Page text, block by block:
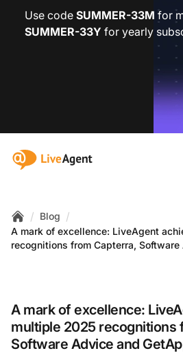
Use code SUMMER-33M for
SUMMER-33Y for yearly
:site.title
Home
/ Blog /
A mark of excellence: LiveAgent
recognitions from Capterra,
A mark of excellence:
multiple 2025 recognitions
Software Advice and